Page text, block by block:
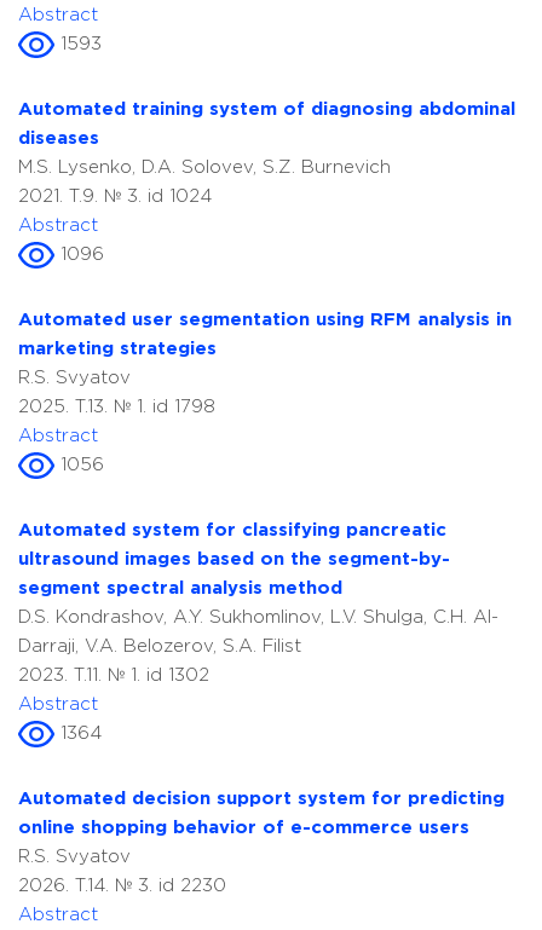
Abstract
1593
Automated training system of diagnosing abdominal
diseases
M.S. Lysenko, D.A. Solovev, S.Z. Burnevich
2021. T.9. № 3. id 1024
Abstract
1096
Automated user segmentation using RFM analysis in
marketing strategies
R.S. Svyatov
2025. T.13. № 1. id 1798
Abstract
1056
Automated system for classifying pancreatic
ultrasound images based on the segment-by-
segment spectral analysis method
D.S. Kondrashov, A.Y. Sukhomlinov, L.V. Shulga, C.H. Al-
Darraji, V.A. Belozerov, S.A. Filist
2023. T.11. № 1. id 1302
Abstract
1364
Automated decision support system for predicting
online shopping behavior of e-commerce users
R.S. Svyatov
2026. T.14. № 3. id 2230
Abstract